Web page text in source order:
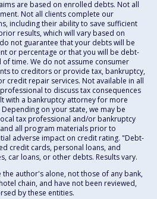
are based on enrolled debts. Not all
Not all clients complete our
including their ability to save sufficient
results, which will vary based on
not guarantee that your debts will be
or percentage or that you will be debt-
time. We do not assume consumer
to creditors or provide tax, bankruptcy,
credit repair services. Not available in all
to discuss tax consequences
with a bankruptcy attorney for more
on your state, we may be
tax professional and/or bankruptcy
all program materials prior to
adverse impact on credit rating. "Debt-
credit cards, personal loans, and
car loans, or other debts. Results vary.
author's alone, not those of any bank,
chain, and have not been reviewed,
by these entities.